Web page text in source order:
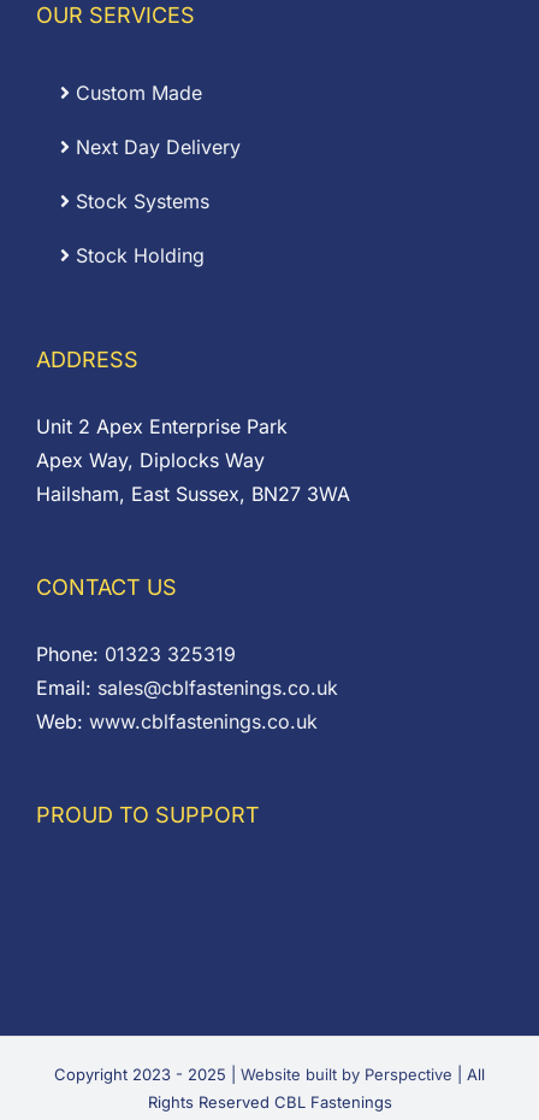
OUR SERVICES
Custom Made
Next Day Delivery
Stock Systems
Stock Holding
ADDRESS
Unit 2 Apex Enterprise Park
Apex Way, Diplocks Way
Hailsham, East Sussex, BN27 3WA
CONTACT US
Phone: 01323 325319
Email: sales@cblfastenings.co.uk
Web: www.cblfastenings.co.uk
PROUD TO SUPPORT
Copyright 2023 - 2025 | Website built by Perspective | All
Rights Reserved CBL Fastenings